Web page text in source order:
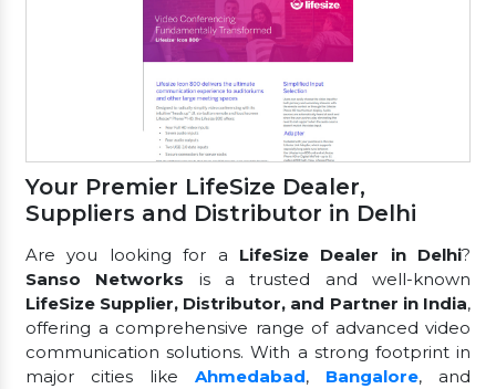
Your Premier LifeSize Dealer,
Suppliers and Distributor in Delhi
Are you looking for a LifeSize Dealer in Delhi?
Sanso Networks is a trusted and well-known
LifeSize Supplier, Distributor, and Partner in India,
offering a comprehensive range of advanced video
communication solutions. With a strong footprint in
major cities like Ahmedabad, Bangalore, and